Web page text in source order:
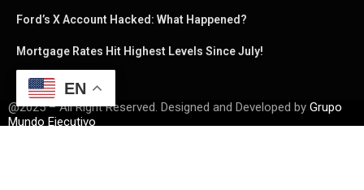
Ford’s X Account Hacked: What Happened?
Mortgage Rates Hit Highest Levels Since July!
@2025 – All Right Reserved. Designed and Developed by Grupo
Mundo Ejecutivo
EN